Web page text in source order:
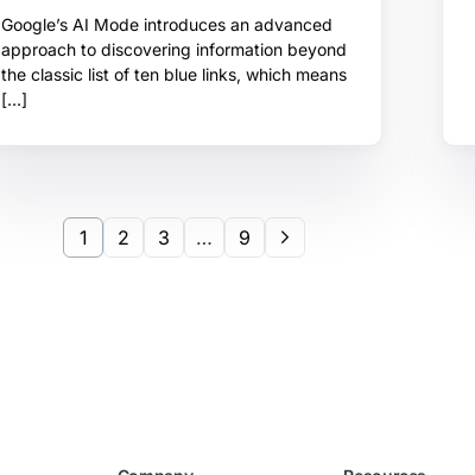
Google’s AI Mode introduces an advanced
approach to discovering information beyond
the classic list of ten blue links, which means
[…]
1 2 3 … 9